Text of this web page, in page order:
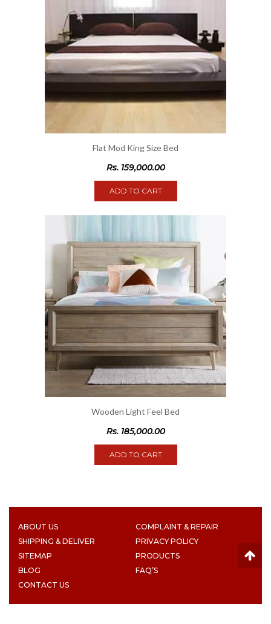
Flat Mod King Size Bed
Rs. 159,000.00
ADD TO CART
Wooden Light Feel Bed
Rs. 185,000.00
ADD TO CART
ABOUT US
COMPLAINT & REPAIR
SHIPPING & DELIVER
PRIVACY POLICY
SITEMAP
PRODUCTS
BLOG
FAQ’S
CONTACT US